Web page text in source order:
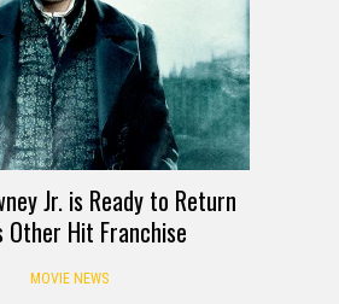
Jr. is Ready to Return
Other Hit Franchise
MOVIE NEWS